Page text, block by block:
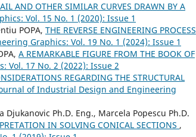
AND OTHER SIMILAR CURVES DRAWN BY A
Vol. 15 No. 1 (2020): Issue 1
POPA, THE REVERSE ENGINEERING PROCESS
Graphics: Vol. 19 No. 1 (2024): Issue 1
A REMARKABLE FIGURE FROM THE BOOK OF
Vol. 17 No. 2 (2022): Issue 2
REGARDING THE STRUCTURAL
of Industrial Design and Engineering
Ph.D. Eng., Marcela Popescu Ph.D.
IN SOLVING CONICAL SECTIONS ,